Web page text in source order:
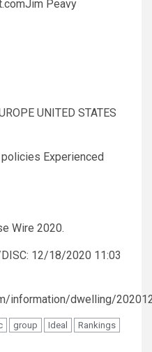
Peavy
UNITED STATES
Experienced
Wire 2020.
12/18/2020 11:03
information/dwelling/
group Ideal
Rankings